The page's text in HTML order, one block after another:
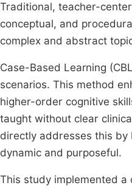
Traditional, teacher-
conceptual, and
complex and abstract
Case-Based Learning
scenarios. This method
higher-order cognitive
taught without clear
directly addresses this by
dynamic and purposeful.
This study implemented